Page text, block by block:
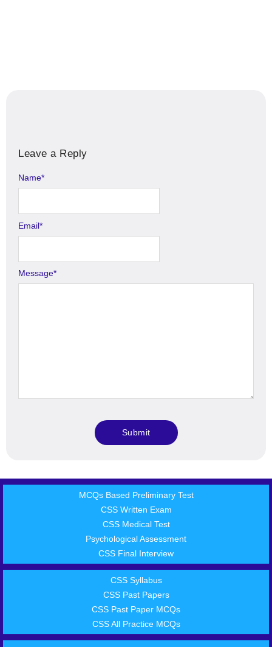
Leave a Reply
Message*
Name*
Email*
Alternative:
MCQs Based Preliminary Test
CSS Written Exam
CSS Medical Test
Psychological Assessment
CSS Final Interview
CSS Syllabus
CSS Past Papers
CSS Past Paper MCQs
CSS All Practice MCQs